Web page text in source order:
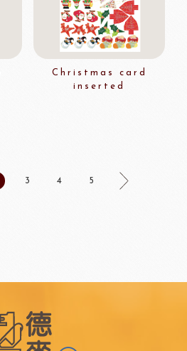
Christmas card
inserted
3 4 5